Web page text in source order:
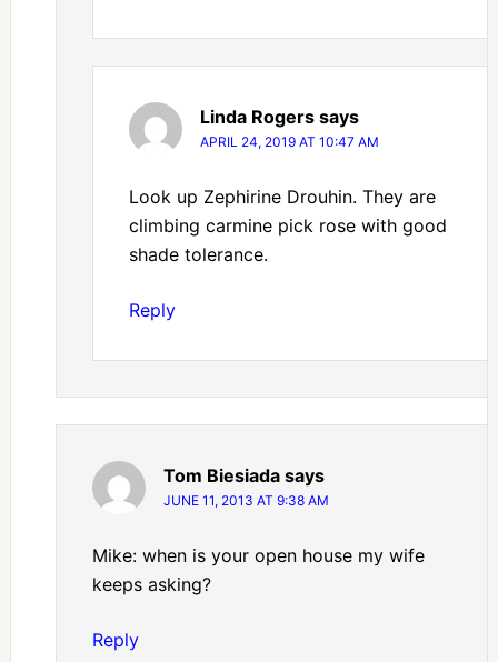
Linda Rogers says
APRIL 24, 2019 AT 10:47 AM
Look up Zephirine Drouhin. They are
climbing carmine pick rose with good
shade tolerance.
Reply
Tom Biesiada says
JUNE 11, 2013 AT 9:38 AM
Mike: when is your open house my wife
keeps asking?
Reply